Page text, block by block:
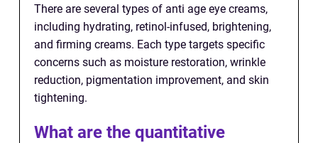
There are several types of anti age eye creams,
including hydrating, retinol-infused, brightening,
and firming creams. Each type targets specific
concerns such as moisture restoration, wrinkle
reduction, pigmentation improvement, and skin
tightening.
What are the quantitative